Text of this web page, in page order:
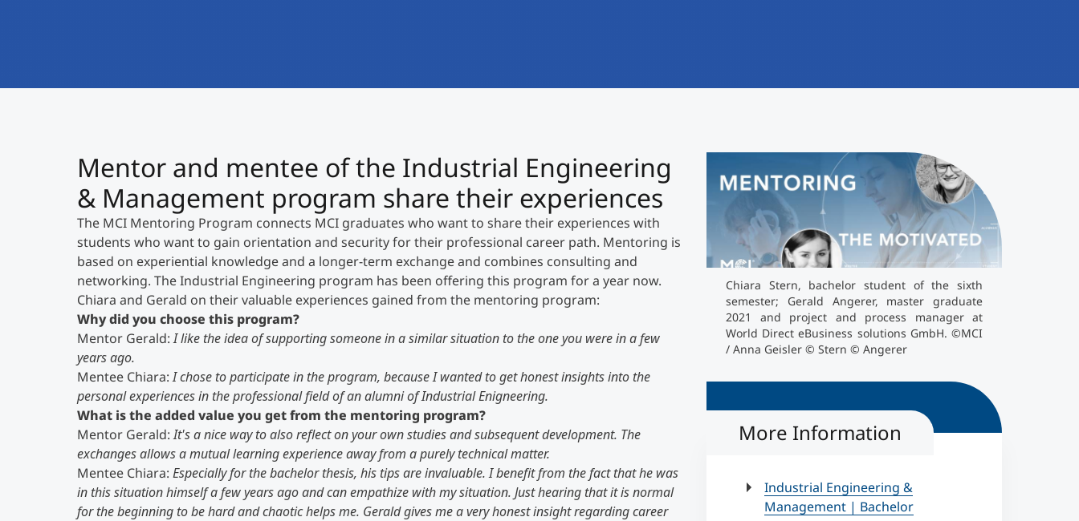
Masterclasses
Management Seminars
Technical Training
Tailored Programs
Executive Education Finder
Mentor and mentee of the Industrial Engineering
& Management program share their experiences
The MCI Mentoring Program connects MCI graduates who want to share their experiences with
students who want to gain orientation and security for their professional career path. Mentoring is
based on experiential knowledge and a longer-term exchange and combines consulting and
networking. The Industrial Engineering program has been offering this program for a year now.
Chiara and Gerald on their valuable experiences gained from the mentoring program:
Why did you choose this program?
Mentor Gerald:I like the idea of supporting someone in a similar situation to the one you were in a few
years ago.
Mentee Chiara:I chose to participate in the program, because I wanted to get honest insights into the
personal experiences in the professional field of an alumni of Industrial Enigneering.
What is the added value you get from the mentoring program?
Mentor Gerald:It's a nice way to also reflect on your own studies and subsequent development. The
exchanges allows a mutual learning experience away from a purely technical matter.
Mentee Chiara: Especially for the bachelor thesis, his tips are invaluable. I benefit from the fact that he was
in this situation himself a few years ago and can empathize with my situation. Just hearing that it is normal
for the beginning to be hard and chaotic helps me. Gerald gives me a very honest insight regarding career
Chiara Stern, bachelor student of the sixth
semester; Gerald Angerer, master graduate
2021 and project and process manager at World
Direct eBusiness solutions GmbH. ©MCI / Anna
Geisler © Stern © Angerer
">
Chiara Stern, bachelor student of the sixth
semester; Gerald Angerer, master graduate
2021 and project and process manager at
World Direct eBusiness solutions GmbH. ©MCI
/ Anna Geisler © Stern © Angerer
More Information
Industrial Engineering &
Management | Bachelor